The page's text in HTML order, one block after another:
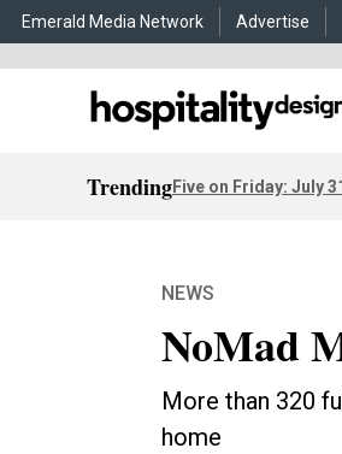
Emerald Media Network Advertise
TrendingFive on Friday: July
NEWS
NoMad
More than 320
home